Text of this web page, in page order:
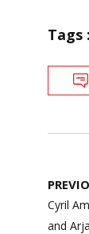
Tags :
Post
Cyril
and